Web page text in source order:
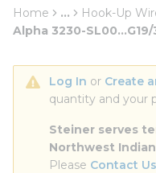
Home ...
more info
Hook-Up
Alpha 3230-SL00...G19/
Log In or Create
quantity and your
Steiner serves
Northwest
Please Contact Us